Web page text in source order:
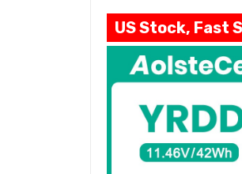
US Stock, Fast